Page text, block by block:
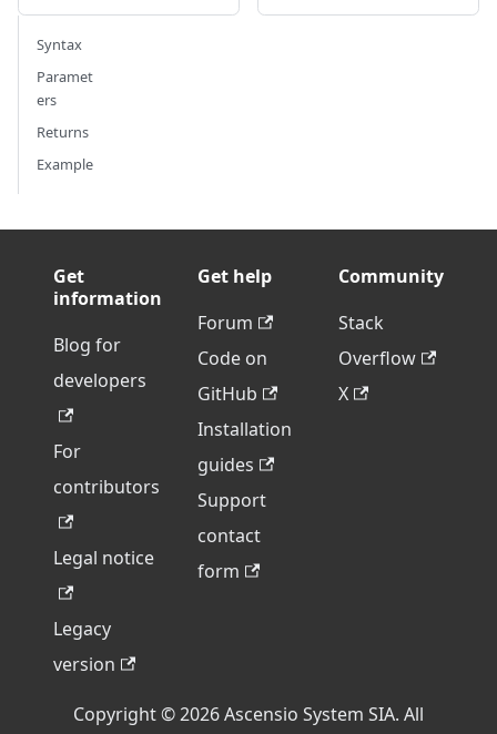
Syntax
Paramet
ers
Returns
Example
Get
information
Blog for
developers
For
contributors
Legal notice
Legacy
version
Get help
Forum
Code on
GitHub
Installation
guides
Support
contact
form
Community
Stack
Overflow
X
Copyright © 2026 Ascensio System SIA. All